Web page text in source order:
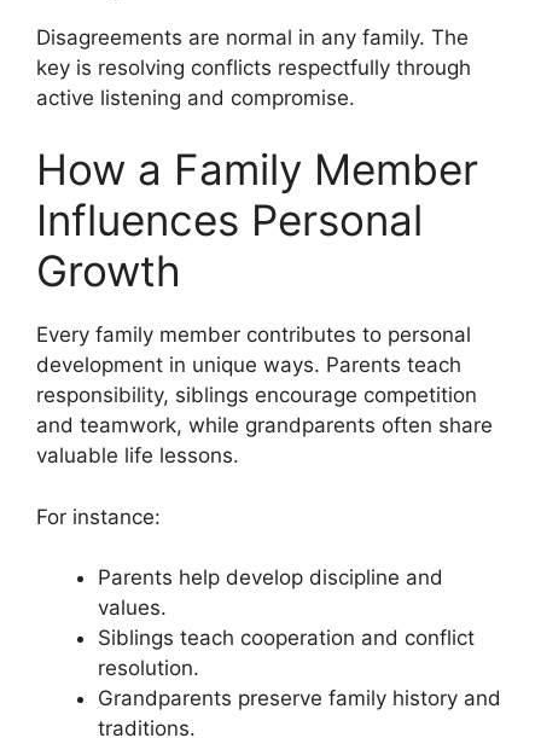
Disagreements are normal in any family. The
key is resolving conflicts respectfully through
active listening and compromise.
How a Family Member
Influences Personal
Growth
Every family member contributes to personal
development in unique ways. Parents teach
responsibility, siblings encourage competition
and teamwork, while grandparents often share
valuable life lessons.
For instance:
Parents help develop discipline and
values.
Siblings teach cooperation and conflict
resolution.
Grandparents preserve family history and
traditions.